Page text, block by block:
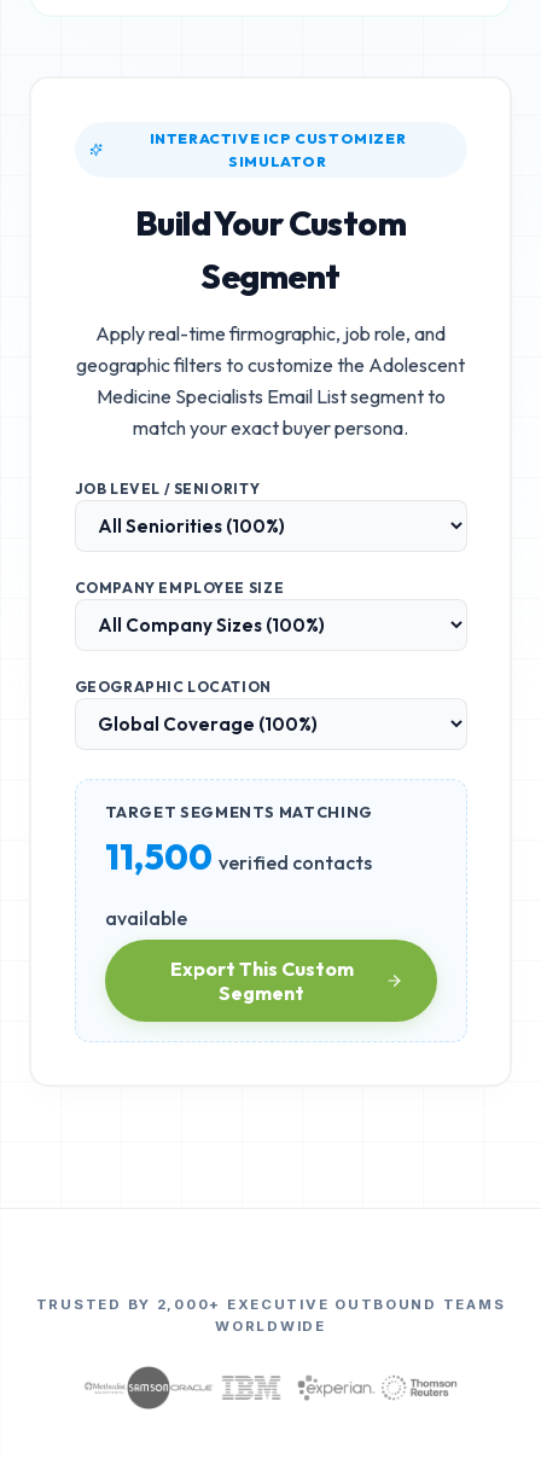
INTERACTIVE ICP CUSTOMIZER
SIMULATOR
Build Your Custom
Segment
Apply real-time firmographic, job role, and
geographic filters to customize the Adolescent
Medicine Specialists Email Listsegment to
match your exact buyer persona.
JOB LEVEL / SENIORITY
COMPANY EMPLOYEE SIZE
GEOGRAPHIC LOCATION
TARGET SEGMENTS MATCHING
11,500 verified contacts
available
Export This Custom
Segment
TRUSTED BY 2,000+ EXECUTIVE OUTBOUND TEAMS
WORLDWIDE